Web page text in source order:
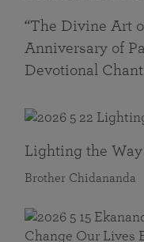
“The Divine Art
Anniversary of
Devotional
Lighting the
Brother Chidananda